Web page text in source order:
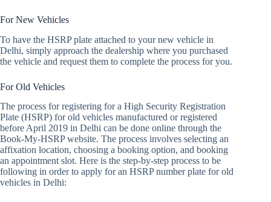
For New Vehicles
To have the HSRP plate attached to your new vehicle in
Delhi, simply approach the dealership where you purchased
the vehicle and request them to complete the process for you.
For Old Vehicles
The process for registering for a High Security Registration
Plate (HSRP) for old vehicles manufactured or registered
before April 2019 in Delhi can be done online through the
Book-My-HSRP website. The process involves selecting an
affixation location, choosing a booking option, and booking
an appointment slot. Here is the step-by-step process to be
following in order to apply for an HSRP number plate for old
vehicles in Delhi: